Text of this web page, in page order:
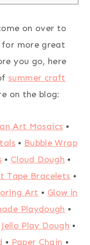
on over to
for more great
you go, here
summer craft
on the blog:
Art Mosaics •
• Bubble Wrap
• Cloud Dough •
Tape Bracelets •
Art • Glow in
Playdough •
Jello Play Dough •
• Paper Chain •